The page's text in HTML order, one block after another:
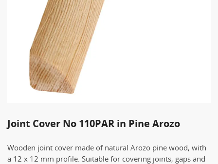
Joint Cover No 110PAR in Pine Arozo
Wooden joint cover made of natural Arozo pine wood, with
a 12 x 12 mm profile. Suitable for covering joints, gaps and